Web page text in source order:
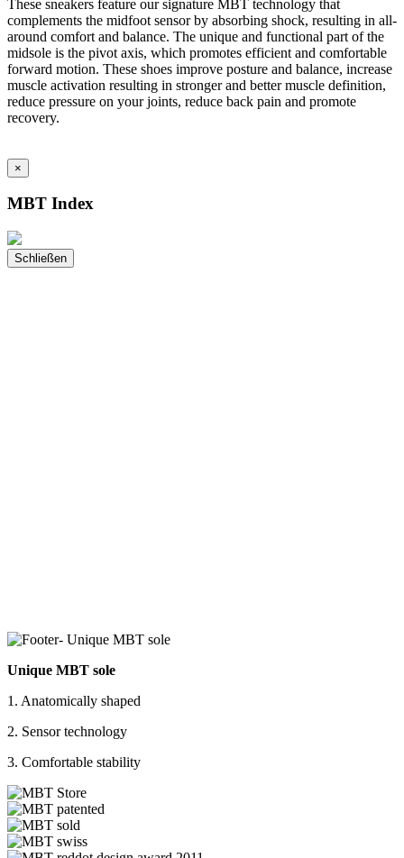
These sneakers feature our signature MBT technology that
complements the midfoot sensor by absorbing shock, resulting in all-
around comfort and balance. The unique and functional part of the
midsole is the pivot axis, which promotes efficient and comfortable
forward motion. These shoes improve posture and balance, increase
muscle activation resulting in stronger and better muscle definition,
reduce pressure on your joints, reduce back pain and promote
recovery.
×
MBT Index
Schließen
Unique MBT sole
1. Anatomically shaped
2. Sensor technology
3. Comfortable stability